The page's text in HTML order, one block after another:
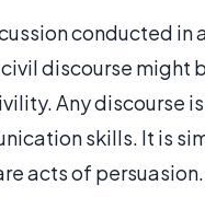
conducted in
discourse might
Any discourse
skills. It is
acts of persuasion.